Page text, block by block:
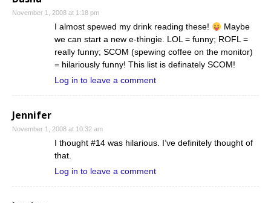
November 1, 2008 at 1:18 pm
I almost spewed my drink reading these!
Maybe
we can start a new e-thingie. LOL = funny; ROFL =
really funny; SCOM (spewing coffee on the monitor)
= hilariously funny! This list is definately SCOM!
Log in to leave a comment
Jennifer
November 1, 2008 at 10:32 am
I thought #14 was hilarious. I’ve definitely thought of
that.
Log in to leave a comment